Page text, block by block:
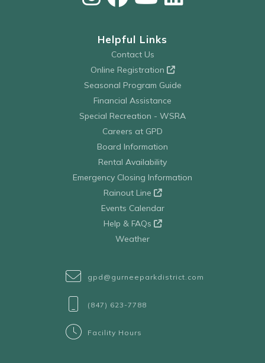
Helpful Links
Contact Us
Online Registration
Seasonal Program Guide
Financial Assistance
Special Recreation - WSRA
Careers at GPD
Board Information
Rental Availability
Emergency Closing Information
Rainout Line
Events Calendar
Help & FAQs
Weather
gpd@gurneeparkdistrict.com
(847) 623-7788
Facility Hours